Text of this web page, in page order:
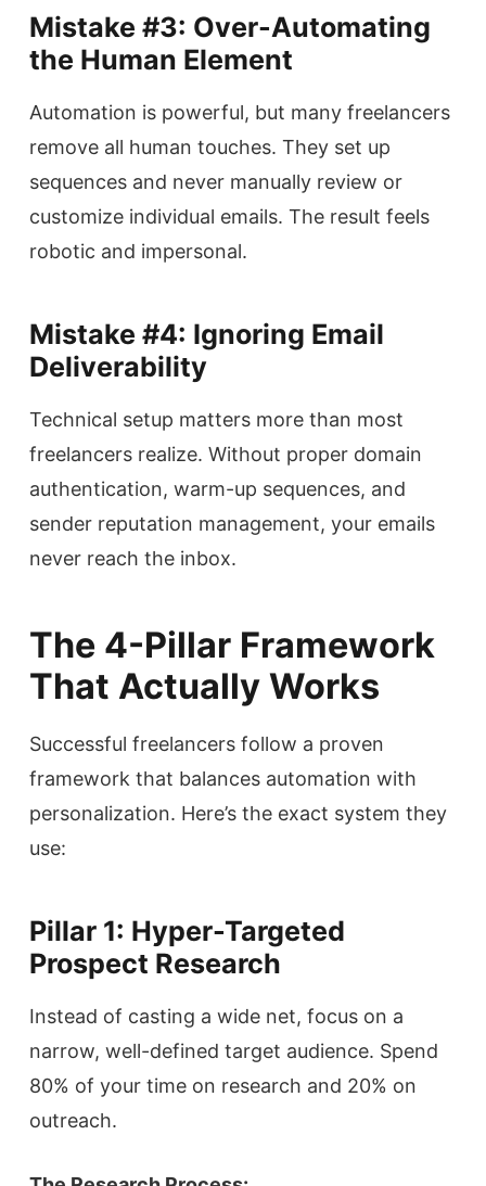
Mistake #3: Over-Automating
the Human Element
Automation is powerful, but many freelancers
remove all human touches. They set up
sequences and never manually review or
customize individual emails. The result feels
robotic and impersonal.
Mistake #4: Ignoring Email
Deliverability
Technical setup matters more than most
freelancers realize. Without proper domain
authentication, warm-up sequences, and
sender reputation management, your emails
never reach the inbox.
The 4-Pillar Framework
That Actually Works
Successful freelancers follow a proven
framework that balances automation with
personalization. Here’s the exact system they
use:
Pillar 1: Hyper-Targeted
Prospect Research
Instead of casting a wide net, focus on a
narrow, well-defined target audience. Spend
80% of your time on research and 20% on
outreach.